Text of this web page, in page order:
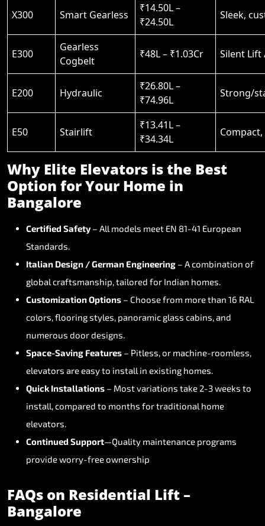
X300 Smart Gearless
₹14.50L –
₹24.50L
Sleek,
E300
Gearless
Cogbelt
₹48L – ₹1.03Cr Silent
E200 Hydraulic
₹26.80L –
₹74.96L
Strong/
E50 Stairlift
₹13.41L –
₹34.34L
Why Elite Elevators isthe Best
Option forYour Home in
Bangalore
Certified Safety – All models meet EN 81-41 European
Standards.
Italian Design /German Engineering – Acombination of
global craftsmanship,tailored for Indian homes.
CustomizationOptions – Choosefrom morethan 16 RAL
colors,flooringstyles, panoramic glass cabins,and
numerous doordesigns.
Space-Saving Features – Pitless,or machine-roomless,
elevators areeasyto install in existing homes.
Quick Installations – Mostvariations take 2-3weeks to
install,compared to months fortraditional home
elevators.
Continued Support—Quality maintenance programs
provideworry-freeownership
FAQs on Residential Lift–
Bangalore